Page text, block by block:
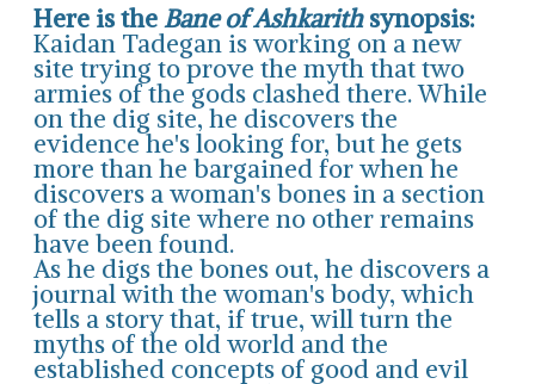
Here is theBane of Ashkarithsynopsis:
Kaidan Tadegan is working on a new
site trying to prove the myth that two
armies of the gods clashed there. While
on the dig site, he discovers the
evidence he's looking for, but he gets
more than he bargained for when he
discovers a woman's bones in a section
of the dig site where no other remains
have been found.
As he digs the bones out, he discovers a
journal with the woman's body, which
tells a story that, if true, will turn the
myths of the old world and the
established concepts of good and evil